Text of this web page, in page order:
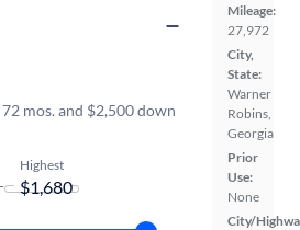
Mileage:
27,972
City,
State:
Warner
Robins,
Georgia
Prior
Use:
None
City/
mos. and $2,500 down
-
Highest